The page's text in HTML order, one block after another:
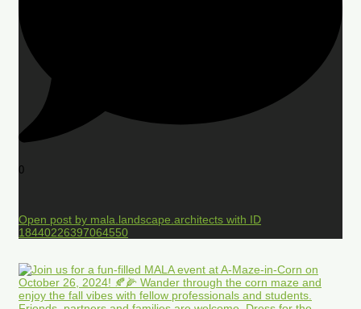
0
Open post by mala.landscape.architects with ID
18440226397064550